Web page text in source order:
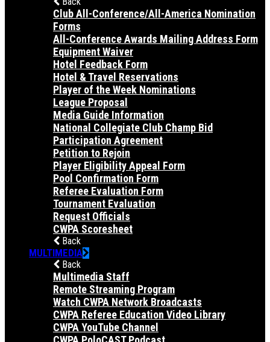
Club All-Conference/All-America Nomination
Forms
All-Conference Awards Mailing Address Form
Equipment Waiver
Hotel Feedback Form
Hotel & Travel Reservations
Player of the Week Nominations
League Proposal
Media Guide Information
National Collegiate Club Champ Bid
Participation Agreement
Petition to Rejoin
Player Eligibility Appeal Form
Pool Confirmation Form
Referee Evaluation Form
Tournament Evaluation
Request Officials
CWPA Scoresheet
Back
MULTIMEDIA
Back
Multimedia Staff
Remote Streaming Program
Watch CWPA Network Broadcasts
CWPA Referee Education Video Library
CWPA YouTube Channel